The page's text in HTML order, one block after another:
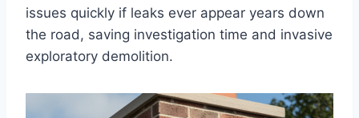
issues quickly if leaks ever appear years down
the road, saving investigation time and invasive
exploratory demolition.